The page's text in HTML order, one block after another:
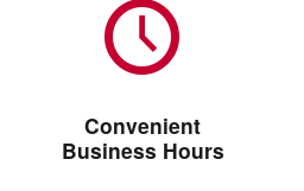
Convenient
Business Hours